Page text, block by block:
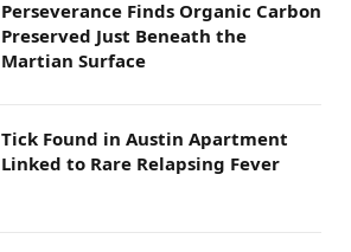
Perseverance Finds Organic Carbon
Preserved Just Beneath the
Martian Surface
Tick Found in Austin Apartment
Linked to Rare Relapsing Fever